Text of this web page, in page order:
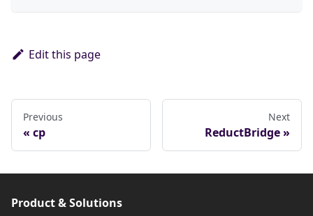
Edit this page
Previous
cp
Next
ReductBridge
Product & Solutions